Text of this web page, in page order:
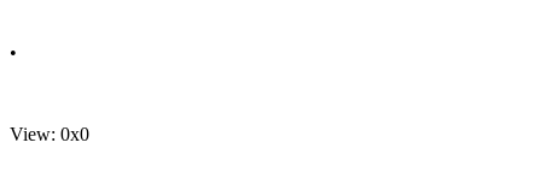
•
View: 0x0